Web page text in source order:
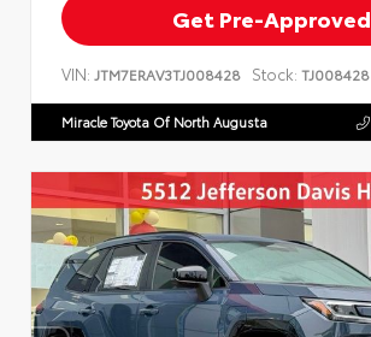
Get Pre-Approved
VIN: JTM7ERAV3TJ008428 Stock: TJ008428
Miracle Toyota Of North Augusta